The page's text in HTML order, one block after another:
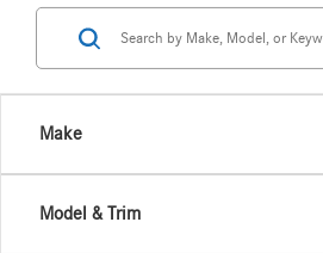
Make
Model & Trim